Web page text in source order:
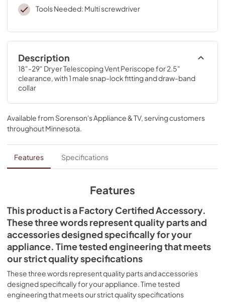
Tools Needed: Multi screwdriver
Description
18"-29" Dryer Telescoping Vent Periscope for 2.5"
clearance, with 1 male snap-lock fitting and draw-band
collar
Available from Sorenson's Appliance & TV, serving customers
throughoutMinnesota
Features Specifications
Features
This product is a Factory Certified Accessory.
These three words represent quality parts and
accessories designed specifically for your
appliance. Time tested engineering that meets
our strict quality specifications
These three words represent quality parts and accessories
designed specifically for your appliance. Time tested
engineering that meets our strict quality specifications